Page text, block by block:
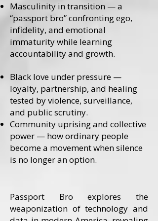
Masculinity in transition — a
“passport bro” confronting ego,
infidelity, and emotional
immaturity while learning
accountability and growth.
Black love under pressure —
loyalty, partnership, and healing
tested by violence, surveillance,
and public scrutiny.
Community uprising and collective
power — how ordinary people
become a movement when silence
is no longer an option.
Passport Bro explores the
weaponization of technology and